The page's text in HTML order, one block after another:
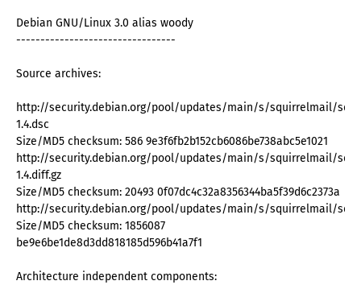
Debian GNU/Linux 3.0 alias woody
---------------------------------
Source archives:
http://security.debian.org/pool/updates/main/s/squirrelmail/
1.4.dsc
Size/MD5 checksum: 586 9e3f6fb2b152cb6086be738abc5e1021
http://security.debian.org/pool/updates/main/s/squirrelmail/
1.4.diff.gz
Size/MD5 checksum: 20493 0f07dc4c32a8356344ba5f39d6c2373a
http://security.debian.org/pool/updates/main/s/squirrelmail/
Size/MD5 checksum: 1856087
be9e6be1de8d3dd818185d596b41a7f1
Architecture independent components: